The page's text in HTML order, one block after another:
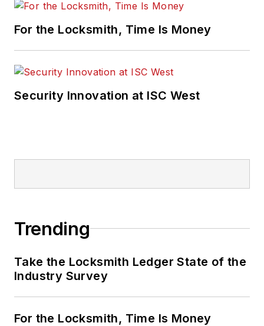
For the Locksmith, Time Is Money
Security Innovation at ISC West
Trending
Take the Locksmith Ledger State of the
Industry Survey
For the Locksmith, Time Is Money